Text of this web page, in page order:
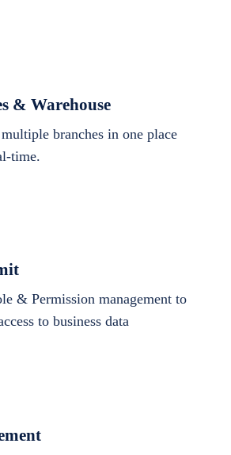
& Warehouse
branches in one place
time.
& Permission management to
to business data